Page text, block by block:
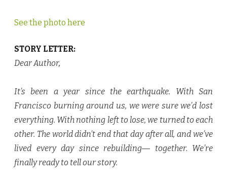
See the photo here
STORY LETTER:
Dear Author,
It’s been a year since the earthquake. With San
Francisco burning around us, we were sure we’d lost
everything. With nothing left to lose, we turned to each
other. The world didn’t end that day after all, and we’ve
lived every day since rebuilding― together. We’re
finally ready to tell our story.